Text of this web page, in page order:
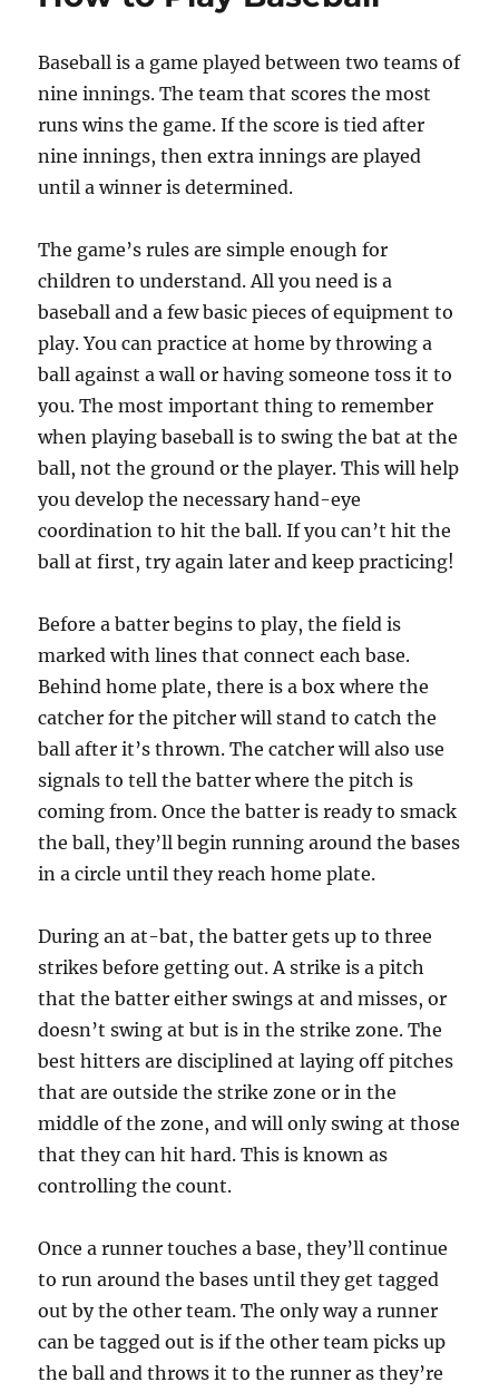
Baseball is a game played between two teams of
nine innings. The team that scores the most
runs wins the game. If the score is tied after
nine innings, then extra innings are played
until a winner is determined.
The game’s rules are simple enough for
children to understand. All you need is a
baseball and a few basic pieces of equipment to
play. You can practice at home by throwing a
ball against a wall or having someone toss it to
you. The most important thing to remember
when playing baseball is to swing the bat at the
ball, not the ground or the player. This will help
you develop the necessary hand-eye
coordination to hit the ball. If you can’t hit the
ball at first, try again later and keep practicing!
Before a batter begins to play, the field is
marked with lines that connect each base.
Behind home plate, there is a box where the
catcher for the pitcher will stand to catch the
ball after it’s thrown. The catcher will also use
signals to tell the batter where the pitch is
coming from. Once the batter is ready to smack
the ball, they’ll begin running around the bases
in a circle until they reach home plate.
During an at-bat, the batter gets up to three
strikes before getting out. A strike is a pitch
that the batter either swings at and misses, or
doesn’t swing at but is in the strike zone. The
best hitters are disciplined at laying off pitches
that are outside the strike zone or in the
middle of the zone, and will only swing at those
that they can hit hard. This is known as
controlling the count.
Once a runner touches a base, they’ll continue
to run around the bases until they get tagged
out by the other team. The only way a runner
can be tagged out is if the other team picks up
the ball and throws it to the runner as they’re